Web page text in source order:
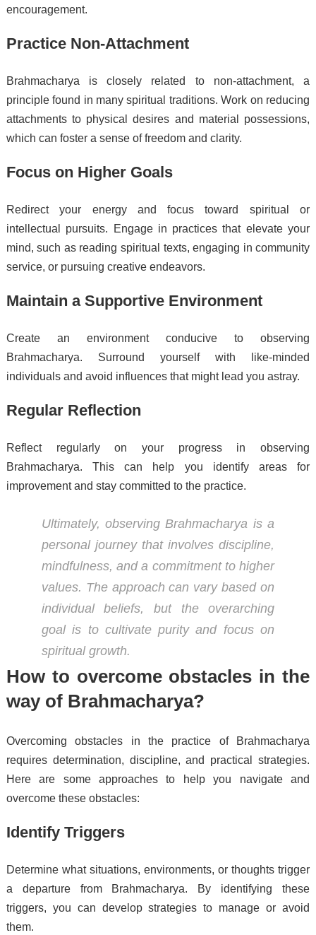
encouragement.
Practice Non-Attachment
Brahmacharya is closely related to non-attachment, a
principle found in many spiritual traditions. Work on reducing
attachments to physical desires and material possessions,
which can foster a sense of freedom and clarity.
Focus on Higher Goals
Redirect your energy and focus toward spiritual or
intellectual pursuits. Engage in practices that elevate your
mind, such as reading spiritual texts, engaging in community
service, or pursuing creative endeavors.
Maintain a Supportive Environment
Create an environment conducive to observing
Brahmacharya. Surround yourself with like-minded
individuals and avoid influences that might lead you astray.
Regular Reflection
Reflect regularly on your progress in observing
Brahmacharya. This can help you identify areas for
improvement and stay committed to the practice.
Ultimately, observing Brahmacharya is a
personal journey that involves discipline,
mindfulness, and a commitment to higher
values. The approach can vary based on
individual beliefs, but the overarching
goal is to cultivate purity and focus on
spiritual growth.
How to overcome obstacles in the
way of Brahmacharya?
Overcoming obstacles in the practice of Brahmacharya
requires determination, discipline, and practical strategies.
Here are some approaches to help you navigate and
overcome these obstacles:
Identify Triggers
Determine what situations, environments, or thoughts trigger
a departure from Brahmacharya. By identifying these
triggers, you can develop strategies to manage or avoid
them.